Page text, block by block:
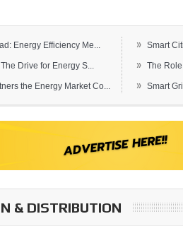
Energy Efficiency Me...
Drive for Energy S...
the Energy Market Co...
» Smart
» The
» Smart
& DISTRIBUTION